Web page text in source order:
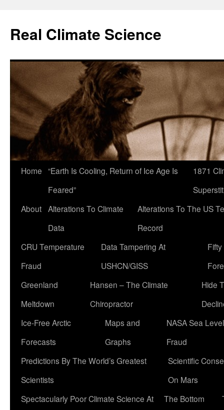
content
Real Climate Science
Home “Earth Is Cooling, Return of Ice Age Is
Feared”
1871
About Alterations To Climate
Data
Alterations To The US
Record
CRU Temperature
Fraud
Data Tampering At
USHCN/GISS
Greenland
Meltdown
Hansen – The Climate
Chiropractor
Hide
Ice-Free Arctic
Forecasts
Maps and
Graphs
NASA Sea Level
Fraud
Predictions By The World’s Greatest
Scientists
Scientific
On Mars
Spectacularly Poor Climate Science At
The Bottom